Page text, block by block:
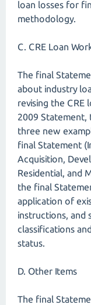
loan losses for
methodology.
C. CRE Loan
The final
about industry
revising the
2009 Statement,
three new
final Statement
Acquisition,
Residential, and
the final
application of
instructions, and
classifications
status.
D. Other Items
The final